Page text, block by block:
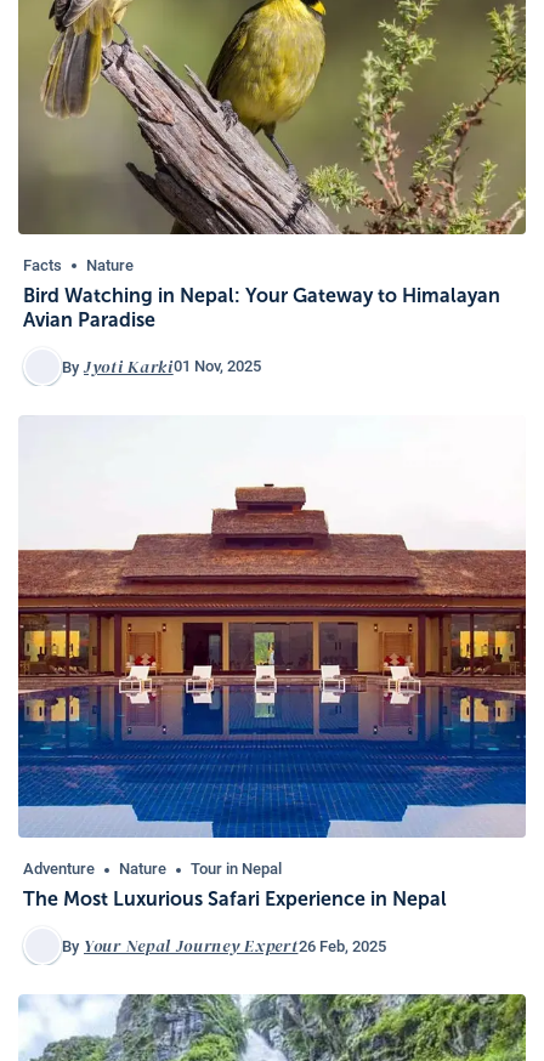
Facts Nature
Bird Watching in Nepal: Your Gateway to Himalayan
Avian Paradise
By Jyoti Karki01 Nov, 2025
Adventure Nature Tour in Nepal
The Most Luxurious Safari Experience in Nepal
By Your Nepal Journey Expert26 Feb, 2025